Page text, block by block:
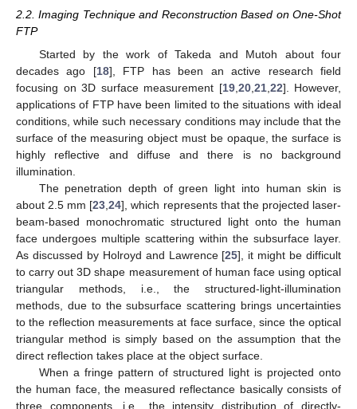
2.2. Imaging Technique and Reconstruction Based on One-Shot
FTP
Started by the work of Takeda and Mutoh about four
decades ago [18], FTP has been an active research field
focusing on 3D surface measurement [19, 20, 21, 22]. However,
applications of FTP have been limited to the situations with ideal
conditions, while such necessary conditions may include that the
surface of the measuring object must be opaque, the surface is
highly reflective and diffuse and there is no background
illumination.
The penetration depth of green light into human skin is
about 2.5 mm [23 ,24], which represents that the projected laser-
beam-based monochromatic structured light onto the human
face undergoes multiple scattering within the subsurface layer.
As discussed by Holroyd and Lawrence [25], it might be difficult
to carry out 3D shape measurement of human face using optical
triangular methods, i.e., the structured-light-illumination
methods, due to the subsurface scattering brings uncertainties
to the reflection measurements at face surface, since the optical
triangular method is simply based on the assumption that the
direct reflection takes place at the object surface.
When a fringe pattern of structured light is projected onto
the human face, the measured reflectance basically consists of
three components, i.e., the intensity distribution of directly-